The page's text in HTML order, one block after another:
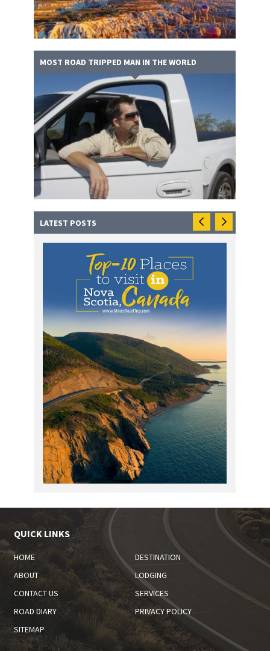
MOST ROAD TRIPPED MAN IN THE WORLD
LATEST POSTS
QUICK LINKS
HOME
DESTINATION
ABOUT
LODGING
CONTACT US
SERVICES
ROAD DIARY
PRIVACY POLICY
SITEMAP